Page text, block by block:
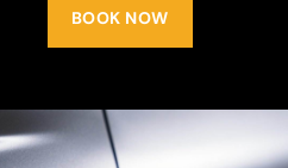
BOOK NOW